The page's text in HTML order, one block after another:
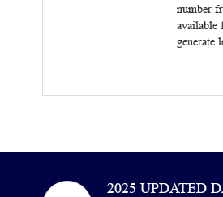
number
available
generate
2025 UPDATED